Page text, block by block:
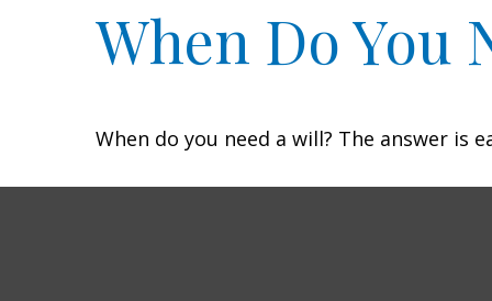
When Do You
When do you need a will? The answer is